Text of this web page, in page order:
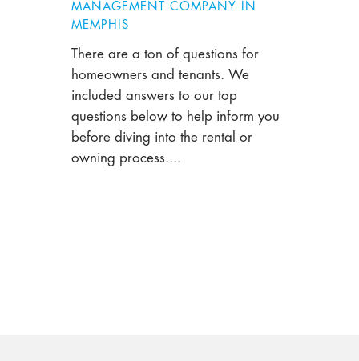
MANAGEMENT COMPANY IN
MEMPHIS
There are a ton of questions for
homeowners and tenants. We
included answers to our top
questions below to help inform you
before diving into the rental or
owning process....